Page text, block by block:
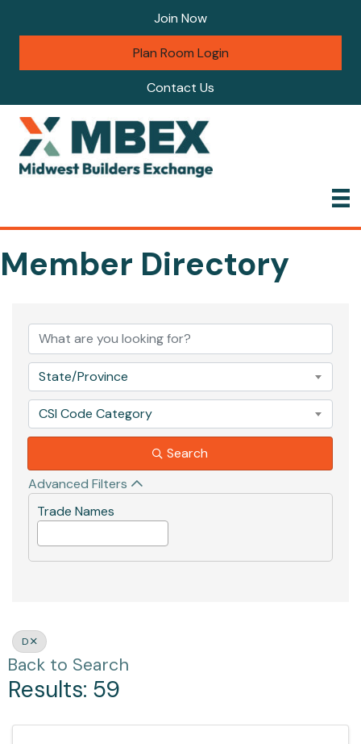
Join Now
Plan Room Login
Contact Us
Member Directory
State/Province
CSI Code Category
Search
Advanced Filters
Trade Names
D
Back to Search
Results: 59